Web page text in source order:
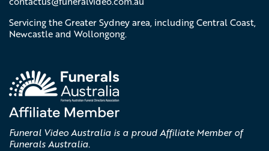
Servicing the Greater Sydney area, including Central Coast,
Newcastle and Wollongong.
Funeral Video Australia is a proud Affiliate Member of
Funerals Australia.